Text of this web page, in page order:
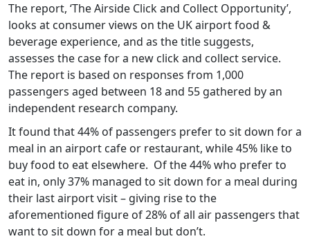
The report, ‘The Airside Click and Collect Opportunity’,
looks at consumer views on the UK airport food &
beverage experience, and as the title suggests,
assesses the case for a new click and collect service.
The report is based on responses from 1,000
passengers aged between 18 and 55 gathered by an
independent research company.
It found that 44% of passengers prefer to sit down for a
meal in an airport cafe or restaurant, while 45% like to
buy food to eat elsewhere. Of the 44% who prefer to
eat in, only 37% managed to sit down for a meal during
their last airport visit – giving rise to the
aforementioned figure of 28% of all air passengers that
want to sit down for a meal but don’t.